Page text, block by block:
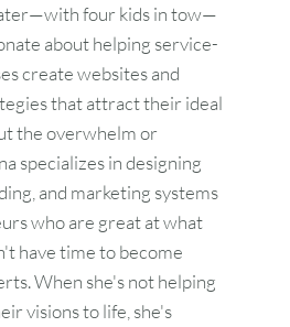
four kids in tow—
about helping service-
create websites and
that attract their ideal
the overwhelm or
specializes in designing
and marketing systems
who are great at what
have time to become
When she's not helping
visions to life, she's